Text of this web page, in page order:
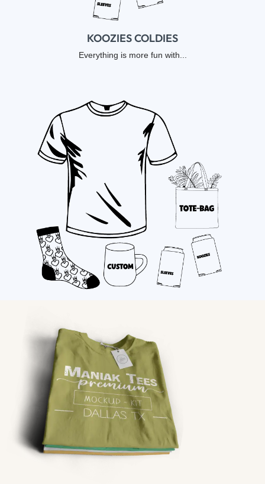
KOOZIES COLDIES
Everything is more fun with...